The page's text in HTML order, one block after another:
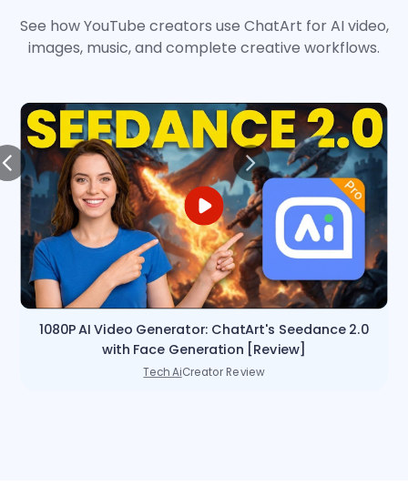
See how YouTube creators use ChatArt for AI video,
images, music, and complete creative workflows.
1080P AI Video Generator: ChatArt's Seedance 2.0
with Face Generation [Review]
Tech AiCreator Review